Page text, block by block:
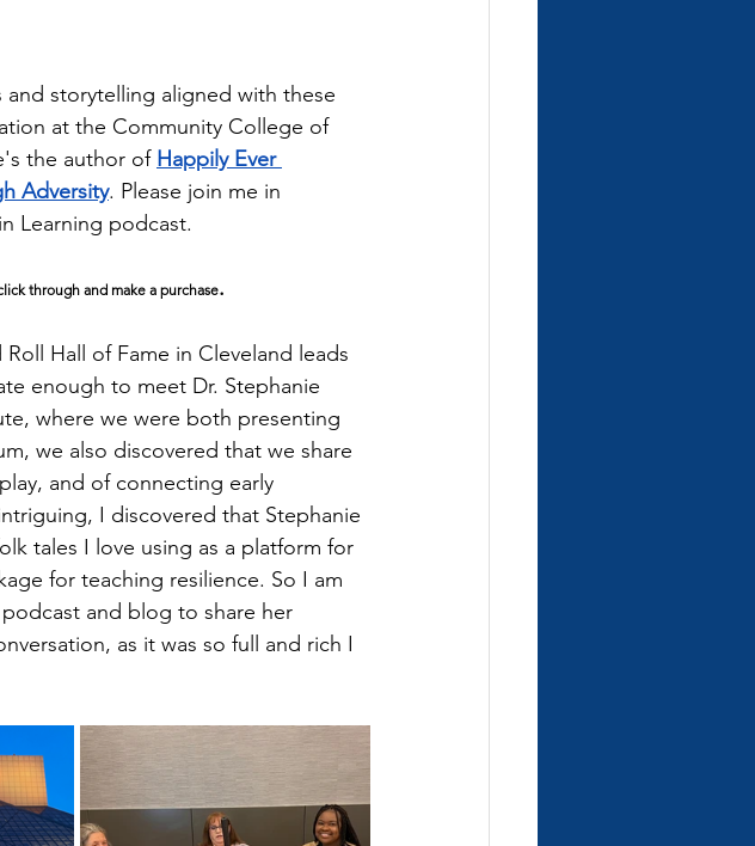
and storytelling aligned with these
at the Community College of
the author of Happily Ever
Adversity. Please join me in
Learning podcast.
through and make a purchase.
Hall of Fame in Cleveland leads
enough to meet Dr. Stephanie
where we were both presenting
we also discovered that we share
and of connecting early
I discovered that Stephanie
tales I love using as a platform for
for teaching resilience. So I am
and blog to share her
as it was so full and rich I